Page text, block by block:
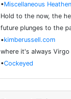
•Miscellaneous Heathen
Hold to the now, the
future plunges to the
•kimberussell.com
where it's always Virgo
•Cockeyed